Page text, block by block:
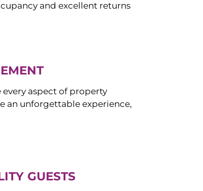
and excellent returns
aspect of property
an unforgettable experience,
GUESTS